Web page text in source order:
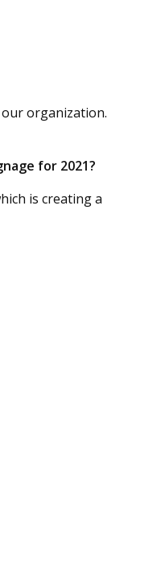
organization.
for 2021?
is creating a